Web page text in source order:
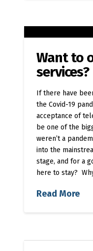
Want to
services?
If there have
the Covid-19
acceptance of
be one of the
weren’t a
into the
stage, and for a
here to stay?
Read More